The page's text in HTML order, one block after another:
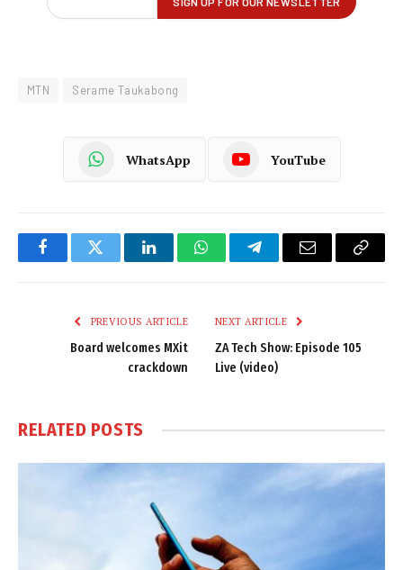
MTN Serame Taukabong
WhatsApp YouTube
FacebookTwitter LinkedInWhatsAppTelegramEmail
Copy
PREVIOUS ARTICLE
Board welcomes MXit
crackdown
NEXT ARTICLE
ZA Tech Show: Episode 105
Live (video)
RELATED POSTS